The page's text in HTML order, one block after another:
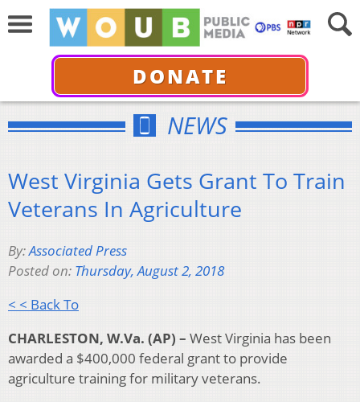
DONATE
NEWS
West Virginia Gets Grant To Train
Veterans In Agriculture
By:Associated Press
Posted on: Thursday, August 2, 2018
< < Back To
CHARLESTON, W.Va. (AP) – West Virginia has been
awarded a $400,000 federal grant to provide
agriculture training for military veterans.